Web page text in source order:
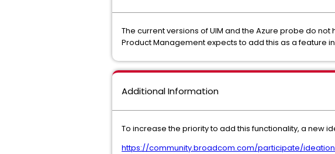
The current versions of UIM and the Azure probe do
Product Management expects to add this as a feature
Additional Information
To increase the priority to add this functionality, a new
https://community.broadcom.com/participate/